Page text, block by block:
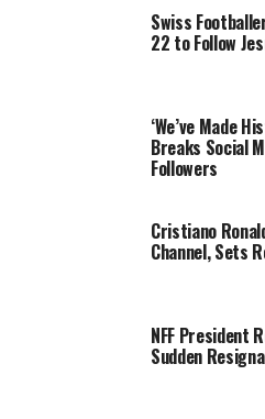
Swiss
22 to Follow
‘We’ve Made
Breaks Social
Followers
Cristiano
Channel, Sets
NFF President
Sudden